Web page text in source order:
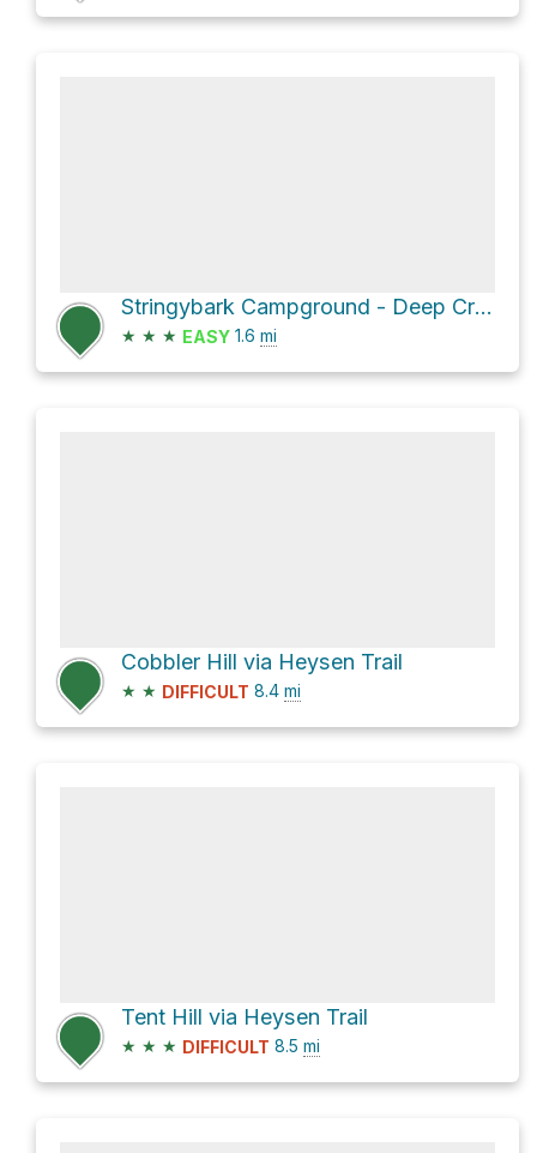
Stringybark Campground - Deep Creek Conservation Park via Stringybark Campground
★ ★ ★ EASY 1.6 mi
Cobbler Hill via Heysen Trail
★ ★ DIFFICULT 8.4 mi
Tent Hill via Heysen Trail
★ ★ ★ DIFFICULT 8.5 mi